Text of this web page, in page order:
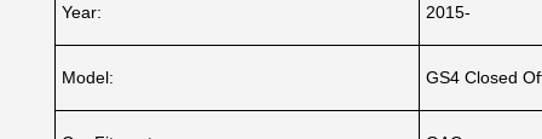
Year: 2015-
Model: GS4 Closed